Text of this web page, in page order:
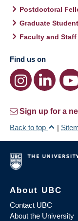
Postdoctoral
Graduate
Faculty and
Find us on
Sign up for a
Back to top
|
About UBC
Contact UBC
About the University